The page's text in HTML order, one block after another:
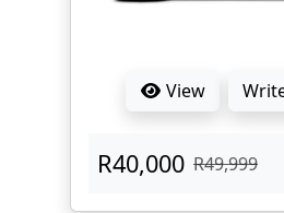
View
R40,000 R49,999